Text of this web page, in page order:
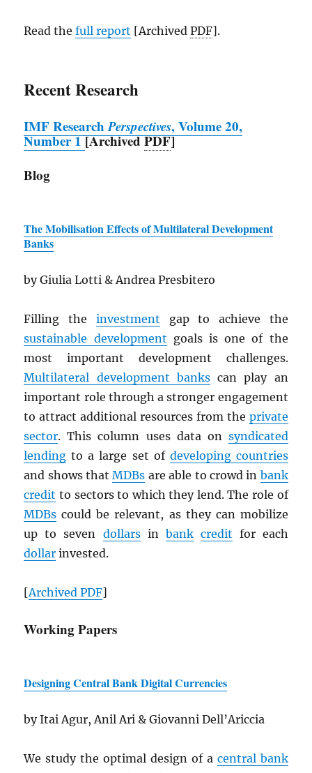
Read thefull report [ArchivedPDF].
Recent Research
IMF ResearchPerspectives, Volume 20,
Number 1[ArchivedPDF]
Blog
The Mobilisation Effects of Multilateral Development
Banks
by Giulia Lotti & Andrea Presbitero
Filling the investment gap to achieve the
sustainable development goals is one of the
most important development challenges.
Multilateral development bankscan play an
important role through a stronger engagement
to attract additional resources from the private
sector. This column uses data on syndicated
lending to a large set of developing countries
and shows thatMDBs are able to crowd in bank
credit to sectors to which they lend. The role of
MDBs could be relevant, as they can mobilize
up to seven dollarsin bank credit for each
dollar invested.
[ArchivedPDF]
Working Papers
Designing Central Bank Digital Currencies
by Itai Agur, Anil Ari & Giovanni Dell’Ariccia
We study the optimal design of a central bank